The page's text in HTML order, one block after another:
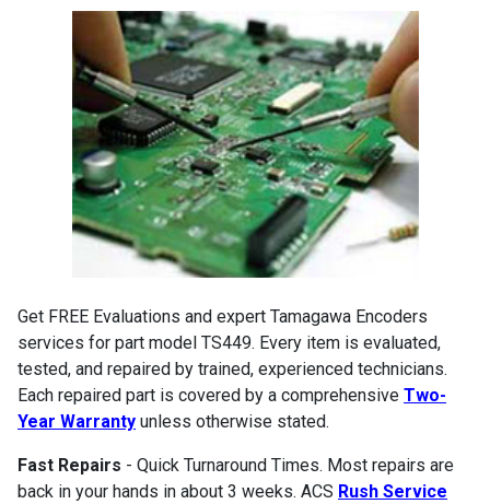
Get FREE Evaluations and expert Tamagawa Encoders
services for part model TS449. Every item is evaluated,
tested, and repaired by trained, experienced technicians.
Each repaired part is covered by a comprehensive Two-
Year Warranty unless otherwise stated.
Fast Repairs - Quick Turnaround Times. Most repairs are
back in your hands in about 3 weeks. ACS Rush Service